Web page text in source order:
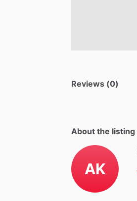
Reviews (0)
About the
AK